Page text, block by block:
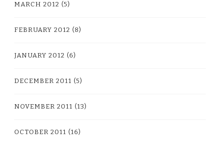
MARCH 2012 (5)
FEBRUARY 2012 (8)
JANUARY 2012 (6)
DECEMBER 2011 (5)
NOVEMBER 2011 (13)
OCTOBER 2011 (16)